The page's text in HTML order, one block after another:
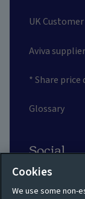
UK
Aviva
* Share price
Glossary
Social
Cookies
We use some non-